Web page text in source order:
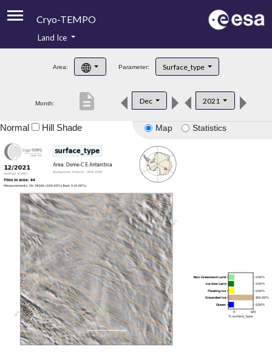
Cryo-TEMPO
Product Handbook
Product Downloads
Land Ice
Area: Parameter: Surface_type
Month: Dec 2021
description
Map Statistics
Normal Hill Shade